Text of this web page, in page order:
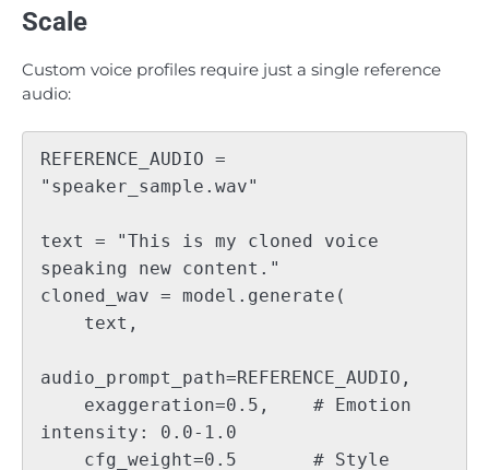
Scale
Custom voice profiles require just a single reference
audio:
REFERENCE_AUDIO =
"speaker_sample.wav"
text = "This is my cloned voice
speaking new content."
cloned_wav = model.generate(
audio_prompt_path=REFERENCE_AUDIO,
intensity: 0.0-1.0